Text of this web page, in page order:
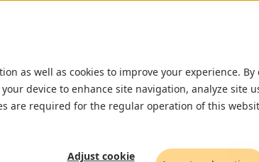
as well as cookies to improve your experience. By
device to enhance site navigation, analyze site
are required for the regular operation of this
Adjust cookie